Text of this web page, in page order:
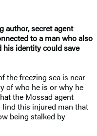
author, secret agent
to a man who also
identity could save
the freezing sea is near
of who he is or why he
the Mossad agent
find this injured man that
being stalked by